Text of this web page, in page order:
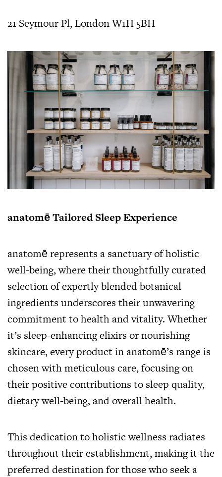
21 Seymour Pl, London W1H 5BH
anatomē Tailored Sleep Experience
anatomē represents a sanctuary of holistic
well-being, where their thoughtfully curated
selection of expertly blended botanical
ingredients underscores their unwavering
commitment to health and vitality. Whether
it’s sleep-enhancing elixirs or nourishing
skincare, every product in anatomē’s range is
chosen with meticulous care, focusing on
their positive contributions to sleep quality,
dietary well-being, and overall health.
This dedication to holistic wellness radiates
throughout their establishment, making it the
preferred destination for those who seek a